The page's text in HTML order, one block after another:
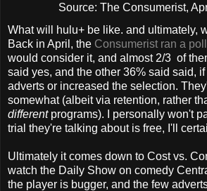
Source: The Consumerist,
What will hulu+ be like. and ultimately,
Back in April, the Consumerist ran a poll
would consider it, and almost 2/3 of
said yes, and the other 36% said said,
adverts or increased the selection.
somewhat (albeit via retention, rather
differentprograms). I personally won't
trial they're talking about is free, I'll
Ultimately it comes down to Cost vs.
watch the Daily Show on comedy
the player is bugger, and the few